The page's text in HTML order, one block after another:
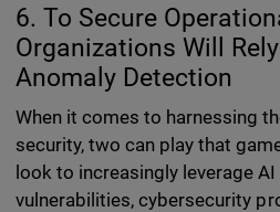
6. To Secure
Organizations Will
Anomaly Detection
When it comes to harnessing
security, two can play that
look to increasingly leverage
vulnerabilities, cybersecurity